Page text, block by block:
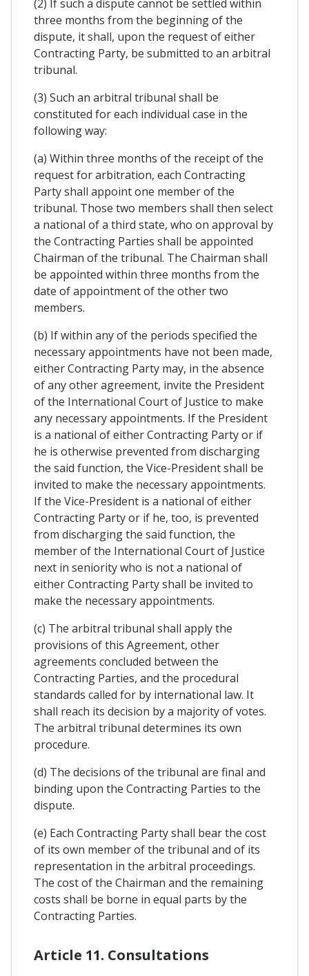
(2) If such a dispute cannot be settled within
three months from the beginning of the
dispute, it shall, upon the request of either
Contracting Party, be submitted to an arbitral
tribunal.
(3) Such an arbitral tribunal shall be
constituted for each individual case in the
following way:
(a) Within three months of the receipt of the
request for arbitration, each Contracting
Party shall appoint one member of the
tribunal. Those two members shall then select
a national of a third state, who on approval by
the Contracting Parties shall be appointed
Chairman of the tribunal. The Chairman shall
be appointed within three months from the
date of appointment of the other two
members.
(b) If within any of the periods specified the
necessary appointments have not been made,
either Contracting Party may, in the absence
of any other agreement, invite the President
of the International Court of Justice to make
any necessary appointments. If the President
is a national of either Contracting Party or if
he is otherwise prevented from discharging
the said function, the Vice-President shall be
invited to make the necessary appointments.
If the Vice-President is a national of either
Contracting Party or if he, too, is prevented
from discharging the said function, the
member of the International Court of Justice
next in seniority who is not a national of
either Contracting Party shall be invited to
make the necessary appointments.
(c) The arbitral tribunal shall apply the
provisions of this Agreement, other
agreements concluded between the
Contracting Parties, and the procedural
standards called for by international law. It
shall reach its decision by a majority of votes.
The arbitral tribunal determines its own
procedure.
(d) The decisions of the tribunal are final and
binding upon the Contracting Parties to the
dispute.
(e) Each Contracting Party shall bear the cost
of its own member of the tribunal and of its
representation in the arbitral proceedings.
The cost of the Chairman and the remaining
costs shall be borne in equal parts by the
Contracting Parties.
Article 11. Consultations